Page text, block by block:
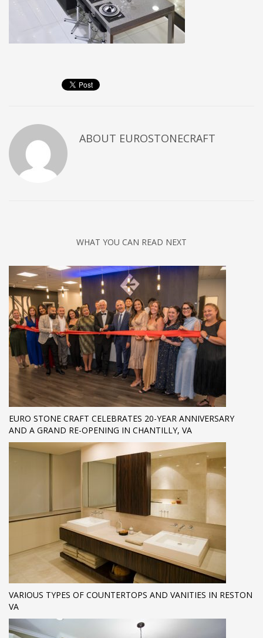
ABOUT EUROSTONECRAFT
WHAT YOU CAN READ NEXT
EURO STONE CRAFT CELEBRATES 20-YEAR ANNIVERSARY
AND A GRAND RE-OPENING IN CHANTILLY, VA
VARIOUS TYPES OF COUNTERTOPS AND VANITIES IN RESTON
VA